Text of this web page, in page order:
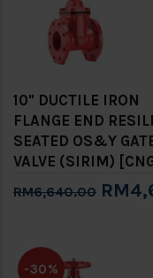
10" DUCTILE IRON
FLANGE END
SEATED OS&Y
VALVE (SIRIM)
RM6,640.00
-30%